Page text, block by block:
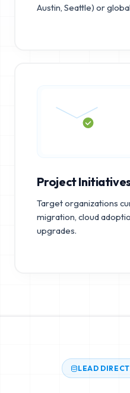
Austin, Seattle) or
Project
Target organizations
migration, cloud
upgrades.
LEAD